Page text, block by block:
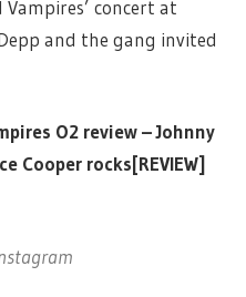
concert at
and the gang invited
O2 review – Johnny
Cooper rocks[REVIEW]